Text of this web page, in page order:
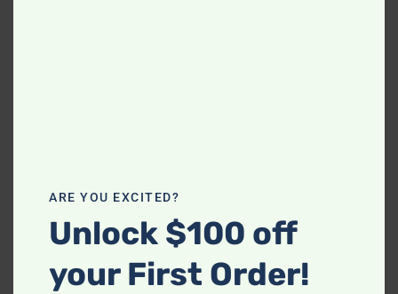
110 – Dove Sofa &
919.99 $ 919.99
ARE YOU EXCITED?
Unlock $100 off
your First Order!